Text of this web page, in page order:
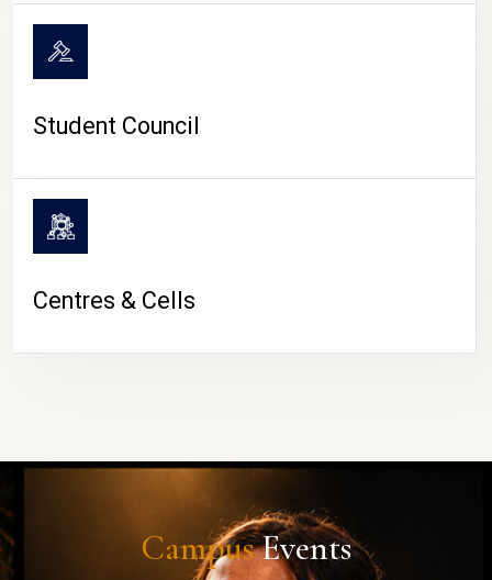
Student Council
Centres & Cells
CampusEvents